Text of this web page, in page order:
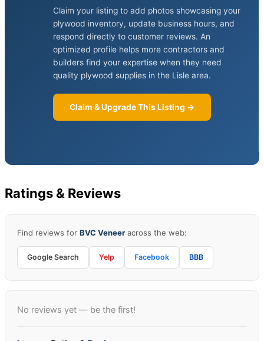
Claim your listing to add photos showcasing your
plywood inventory, update business hours, and
respond directly to customer reviews. An
optimized profile helps more contractors and
builders find your expertise when they need
quality plywood supplies in the Lisle area.
Claim & Upgrade This Listing →
Ratings & Reviews
Find reviews for BVC Veneeracross the web:
Google Search Yelp Facebook BBB
No reviews yet — be the first!